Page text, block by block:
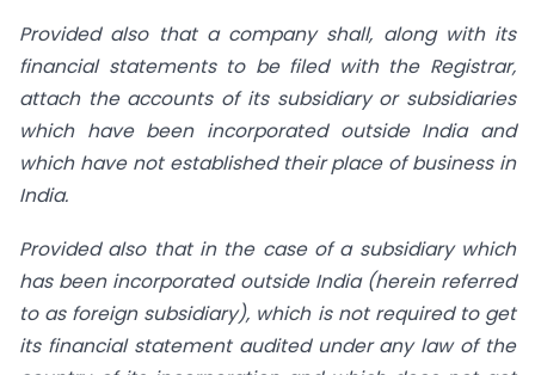
Provided also that a company shall, along with its
financial statements to be filed with the Registrar,
attach the accounts of its subsidiary or subsidiaries
which have been incorporated outside India and
which have not established their place of business in
India.
Provided also that in the case of a subsidiary which
has been incorporated outside India (herein referred
to as foreign subsidiary), which is not required to get
its financial statement audited under any law of the